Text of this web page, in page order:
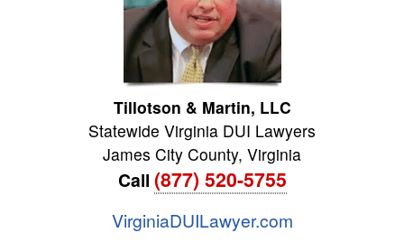
Tillotson & Martin, LLC
Statewide Virginia DUI Lawyers
James City County, Virginia
Call (877) 520-5755
VirginiaDUILawyer.com